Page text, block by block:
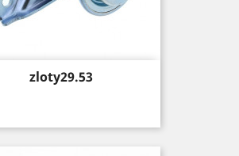
Price
zloty29.53